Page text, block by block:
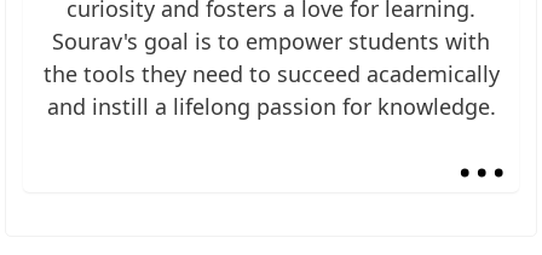
curiosity and fosters a love for learning.
Sourav's goal is to empower students with
the tools they need to succeed academically
and instill a lifelong passion for knowledge.
...